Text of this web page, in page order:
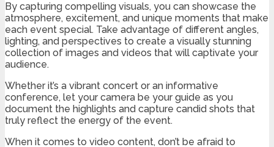
By capturing compelling visuals, you can showcase the
atmosphere, excitement, and unique moments that make
each event special. Take advantage of different angles,
lighting, and perspectives to create a visually stunning
collection of images and videos that will captivate your
audience.
Whether it’s a vibrant concert or an informative
conference, let your camera be your guide as you
document the highlights and capture candid shots that
truly reflect the energy of the event.
When it comes to video content, don’t be afraid to